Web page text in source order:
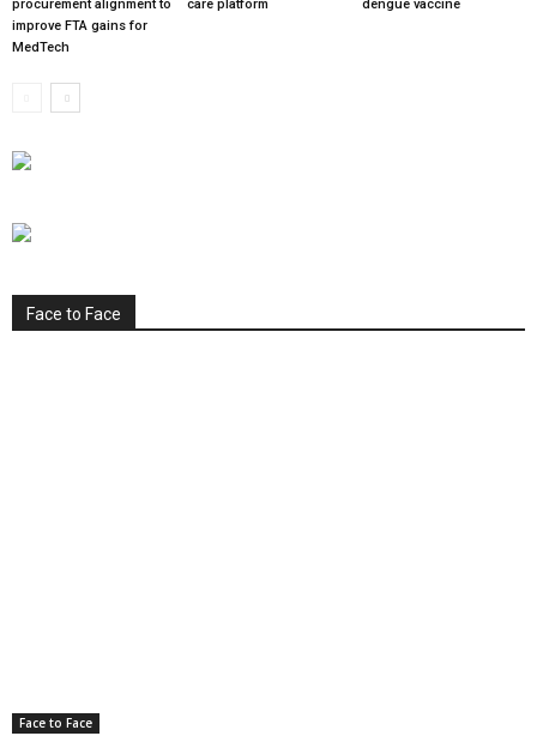
procurement alignment to
improve FTA gains for
MedTech
care platform dengue vaccine
Face to Face
Face to Face